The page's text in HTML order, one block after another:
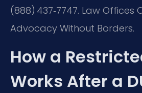
(888) 437‑7747. Law Offices
Advocacy Without Borders.
How a
Works After a